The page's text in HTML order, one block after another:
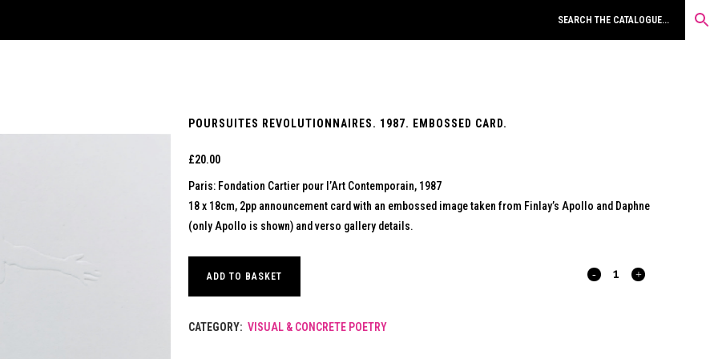
POURSUITES REVOLUTIONNAIRES. 1987. EMBOSSED CARD.
£20.00
Paris: Fondation Cartier pour l’Art Contemporain, 1987
18 x 18cm, 2pp announcement card with an embossed image taken from Finlay’s Apollo and Daphne
(only Apollo is shown) and verso gallery details.
POURSUITES
ADD TO BASKET
CATEGORY: VISUAL & CONCRETE POETRY